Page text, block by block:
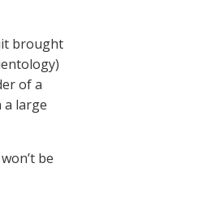
brought
of a
large
be